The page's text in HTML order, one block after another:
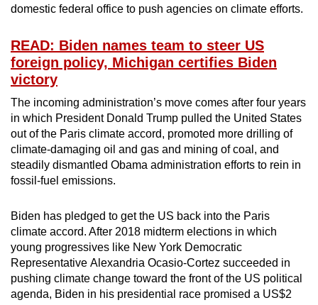
domestic federal office to push agencies on climate efforts.
READ: Biden names team to steer US
foreign policy, Michigan certifies Biden
victory
The incoming administration’s move comes after four years
in which President Donald Trump pulled the United States
out of the Paris climate accord, promoted more drilling of
climate-damaging oil and gas and mining of coal, and
steadily dismantled Obama administration efforts to rein in
fossil-fuel emissions.
Biden has pledged to get the US back into the Paris
climate accord. After 2018 midterm elections in which
young progressives like New York Democratic
Representative Alexandria Ocasio-Cortez succeeded in
pushing climate change toward the front of the US political
agenda, Biden in his presidential race promised a US$2